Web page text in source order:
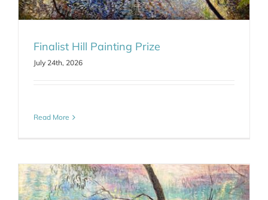
Finalist Hill Painting Prize
July 24th, 2026
Read More